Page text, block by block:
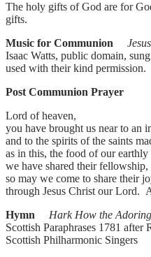
The holy gifts of God are for
gifts.
Music for Communion
Isaac Watts, public domain,
used with their kind permission.
Post Communion Prayer
Lord of heaven,
you have brought us near to an
and to the spirits of the saints
as in this, the food of our
we have shared their fellowship,
so may we come to share their
through Jesus Christ our Lord.
Hymn
Hark How the
Scottish Paraphrases 1781
Scottish Philharmonic Singers